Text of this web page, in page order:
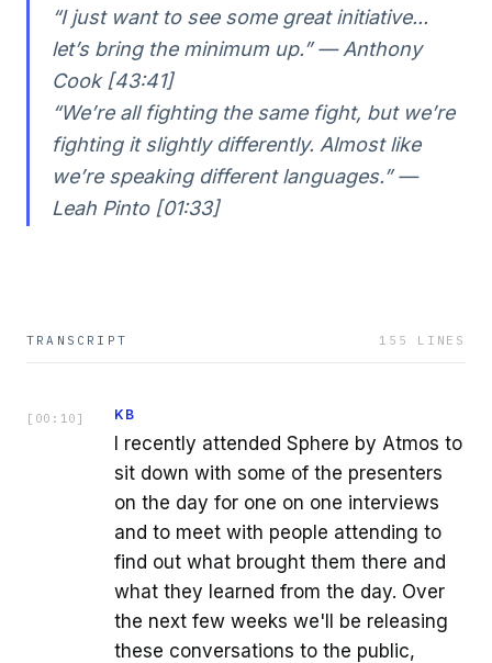
“I just want to see some great initiative...
let’s bring the minimum up.” — Anthony
Cook [43:41]
“We’re all fighting the same fight, but we’re
fighting it slightly differently. Almost like
we’re speaking different languages.” —
Leah Pinto [01:33]
TRANSCRIPT 155 LINES
[ 00:10 ] KB
I recently attended Sphere by Atmos to
sit down with some of the presenters
on the day for one on one interviews
and to meet with people attending to
find out what brought them there and
what they learned from the day. Over
the next few weeks we'll be releasing
these conversations to the public,